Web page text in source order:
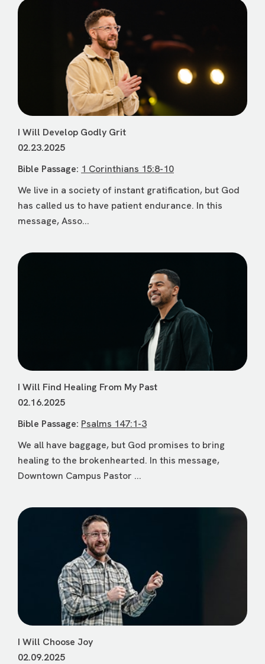
I Will Develop Godly Grit
02.23.2025
Bible Passage: 1 Corinthians 15:8-10
We live in a society of instant gratification, but God
has called us to have patient endurance. In this
message, Asso...
I Will Find Healing From My Past
02.16.2025
Bible Passage: Psalms 147:1-3
We all have baggage, but God promises to bring
healing to the brokenhearted. In this message,
Downtown Campus Pastor ...
I Will Choose Joy
02.09.2025